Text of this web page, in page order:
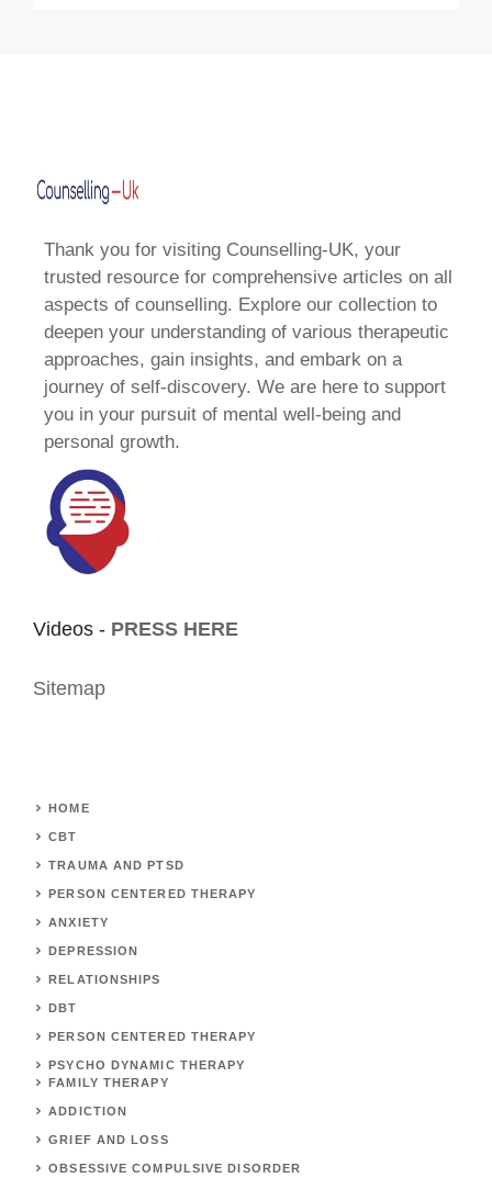
Thank you for visiting Counselling-UK, your
trusted resource for comprehensive articles on all
aspects of counselling. Explore our collection to
deepen your understanding of various therapeutic
approaches, gain insights, and embark on a
journey of self-discovery. We are here to support
you in your pursuit of mental well-being and
personal growth.
Videos - PRESS HERE
Sitemap
HOME
CBT
TRAUMA AND PTSD
PERSON CENTERED THERAPY
ANXIETY
DEPRESSION
RELATIONSHIPS
DBT
PERSON CENTERED THERAPY
PSYCHO DYNAMIC THERAPY
FAMILY THERAPY
ADDICTION
GRIEF AND LOSS
OBSESSIVE COMPULSIVE DISORDER